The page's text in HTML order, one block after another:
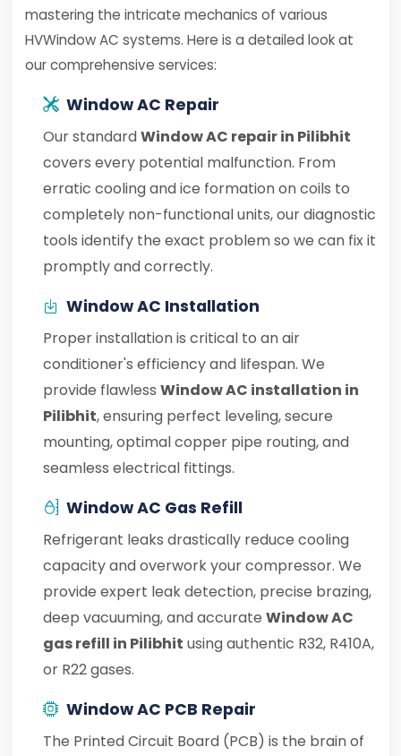
mastering the intricate mechanics of various
HVWindow AC systems. Here is a detailed look at
our comprehensive services:
Window AC Repair
Our standardWindow AC repair in Pilibhit
covers every potential malfunction. From
erratic cooling and ice formation on coils to
completely non-functional units, our diagnostic
tools identify the exact problem so we can fix it
promptly and correctly.
Window AC Installation
Proper installation is critical to an air
conditioner's efficiency and lifespan. We
provide flawless Window AC installation in
Pilibhit, ensuring perfect leveling, secure
mounting, optimal copper pipe routing, and
seamless electrical fittings.
Window AC Gas Refill
Refrigerant leaks drastically reduce cooling
capacity and overwork your compressor. We
provide expert leak detection, precise brazing,
deep vacuuming, and accurate Window AC
gas refill in Pilibhit using authentic R32, R410A,
or R22 gases.
Window AC PCB Repair
The Printed Circuit Board (PCB) is the brain of